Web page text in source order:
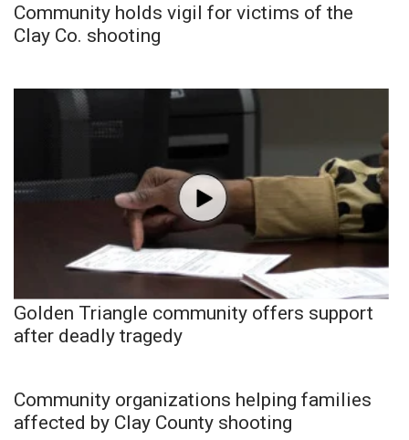
Community holds vigil for victims of the
Clay Co. shooting
Golden Triangle community offers support
after deadly tragedy
Community organizations helping families
affected by Clay County shooting